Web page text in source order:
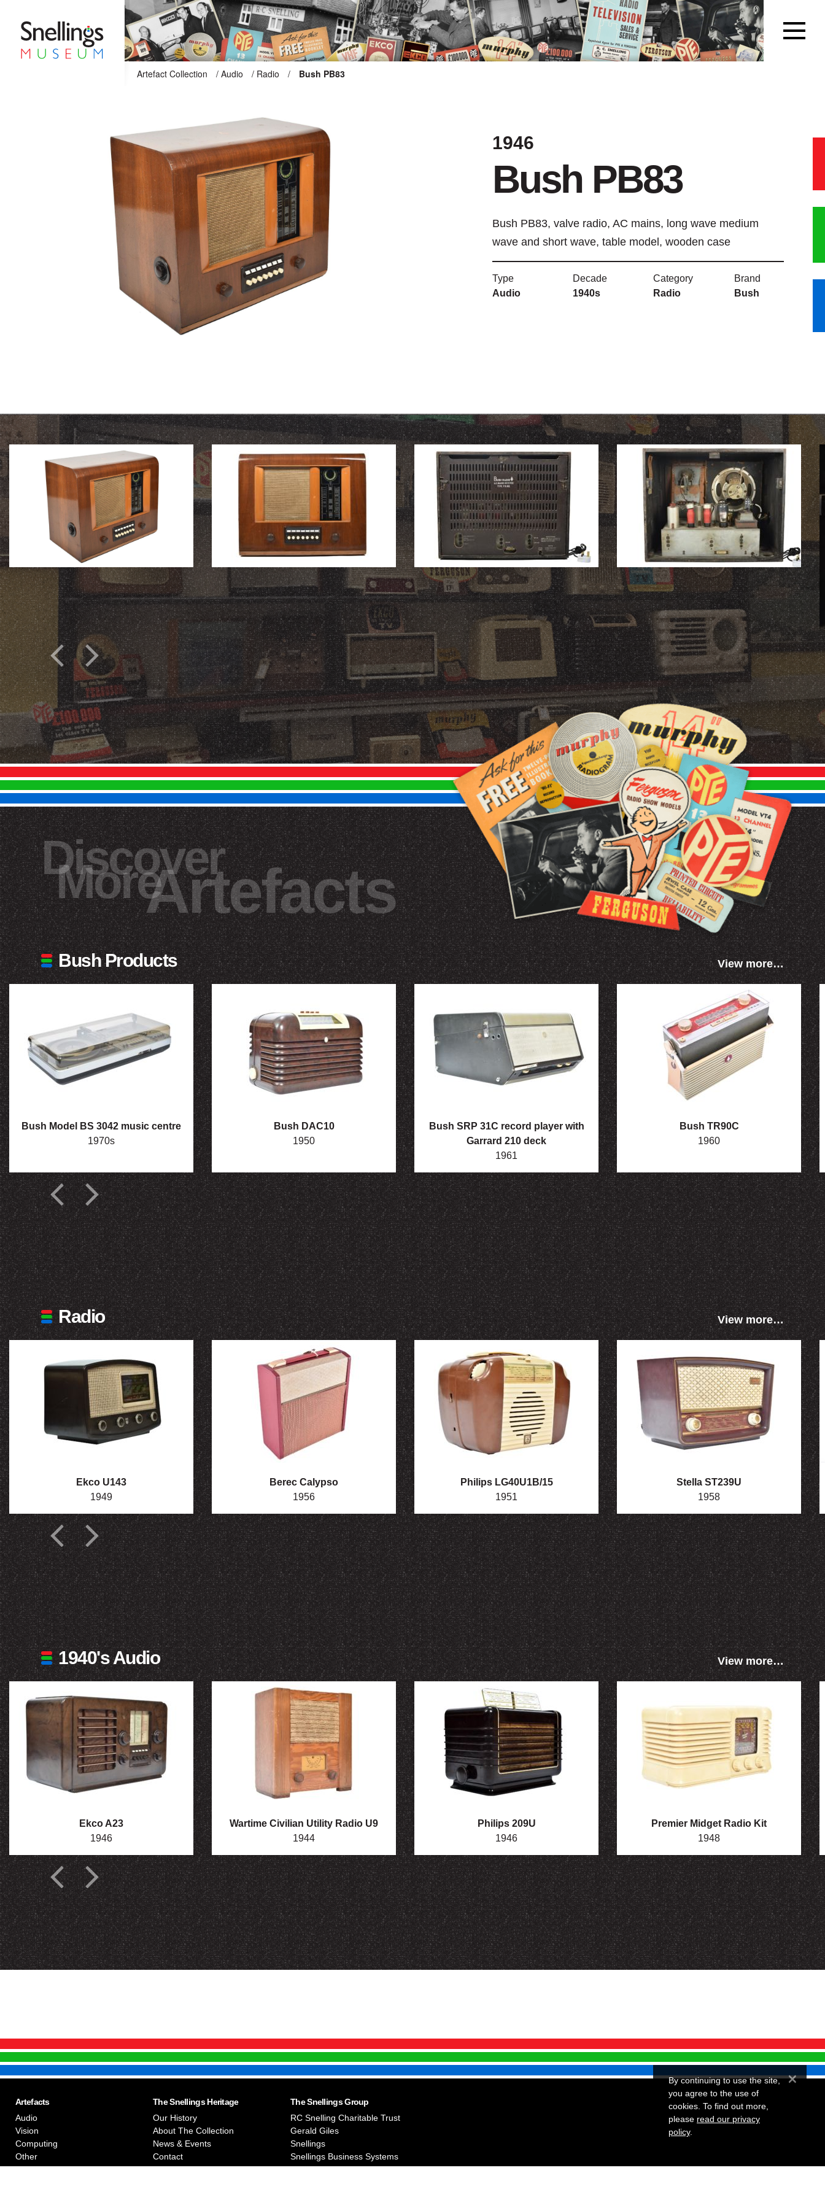
Snellings Museum HomepageArtefact Collection / Audio / Radio / Bush PB83
THE SNELLINGS HERITAGE
1946
Bush PB83
Bush PB83, valve radio, AC mains, long wave medium
wave and short wave, table model, wooden case
Type
Audio
Decade
1940s
Category
Radio
Brand
Bush
Discover
MoreArtefacts
Bush Products View more…
Bush Model BS 3042 music centre
1970s
Bush DAC10
1950
Bush SRP 31C record player with
Garrard 210 deck
1961
Bush TR90C
1960
Radio View more…
Ekco U143
1949
Berec Calypso
1956
Philips LG40U1B/15
1951
Stella ST239U
1958
1940's Audio View more…
Ekco A23
1946
Wartime Civilian Utility Radio U9
1944
Philips 209U
1946
Premier Midget Radio Kit
1948
Artefacts
Audio
Vision
Computing
Other
The Snellings Heritage
Our History
About The Collection
News & Events
Contact
The Snellings Group
RC Snelling Charitable Trust
Gerald Giles
Snellings
Snellings Business Systems
By continuing to use the site,
you agree to the use of
cookies. To find out more,
please read our privacy
policy.
×